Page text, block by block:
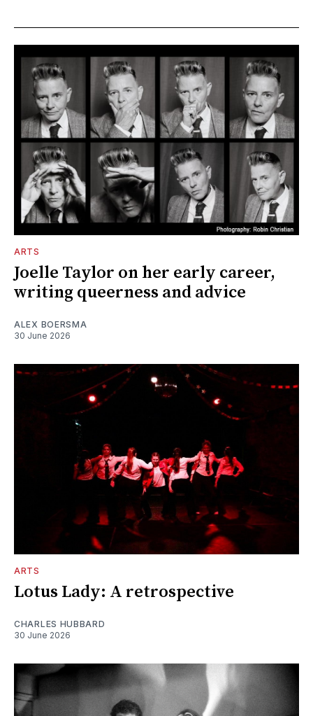
ARTS
Joelle Taylor on her early career,
writing queerness and advice
ALEX BOERSMA
30 June 2026
ARTS
Lotus Lady: A retrospective
CHARLES HUBBARD
30 June 2026